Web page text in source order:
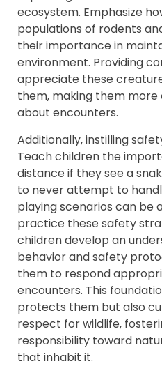
ecosystem. Emphasize
populations of rodents
their importance in
environment. Providing
appreciate these
them, making them more
about encounters.
Additionally, instilling
Teach children the
distance if they see a
to never attempt to
playing scenarios can be
practice these safety
children develop an
behavior and safety
them to respond
encounters. This
protects them but also
respect for wildlife,
responsibility toward
that inhabit it.